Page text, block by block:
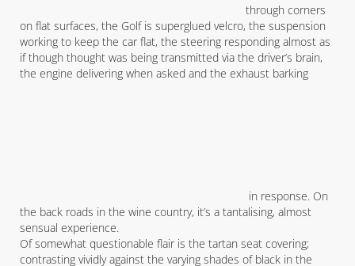
through corners
on flat surfaces, the Golf is superglued velcro, the suspension
working to keep the car flat, the steering responding almost as
if though thought was being transmitted via the driver’s brain,
the engine delivering when asked and the exhaust barking
in response. On
the back roads in the wine country, it’s a tantalising, almost
sensual experience.
Of somewhat questionable flair is the tartan seat covering;
contrasting vividly against the varying shades of black in the